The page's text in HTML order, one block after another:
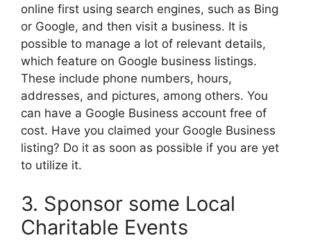
online first using search engines, such as Bing
or Google, and then visit a business. It is
possible to manage a lot of relevant details,
which feature on Google business listings.
These include phone numbers, hours,
addresses, and pictures, among others. You
can have a Google Business account free of
cost. Have you claimed your Google Business
listing? Do it as soon as possible if you are yet
to utilize it.
3. Sponsor some Local
Charitable Events